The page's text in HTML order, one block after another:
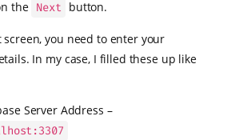
the Next button.
you need to enter your
In my case, I filled these up like
Server Address –